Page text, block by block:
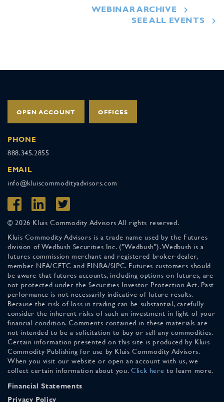
WEBINAR ARCHIVE
SEE ALL EVENTS
OPEN ACCOUNT OFFICES
PHONE
888.345.2855
EMAIL
info@kluiscommodityadvisors.com
© 2026 Kluis Commodity Advisors All rights reserved.
Kluis Commodity Advisors is a trade name used by the Futures
division of Wedbush Securities Inc. ("Wedbush"). Wedbush is a
futures commission merchant and registered broker-dealer,
member NFA/CFTC and FINRA/SIPC. Futures customers should
be aware that futures accounts, including options on futures, are
not protected under the Securities Investor Protection Act. Past
performance is not necessarily indicative of future results.
Because the risk of loss in trading can be substantial, carefully
consider the inherent risks of such an investment in light of your
financial condition. Comments contained in these materials are
not intended to be a solicitation to buy or sell any commodities.
Certain information presented on this site is produced by Kluis
Commodity Publishing for use by Kluis Commodity Advisors.
When you visit our website or open an account with us, we
collect certain information about you. Click here to learn more.
Financial Statements
Privacy Policy